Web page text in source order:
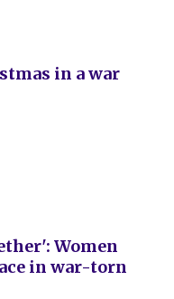
in a war
Women
in war-torn